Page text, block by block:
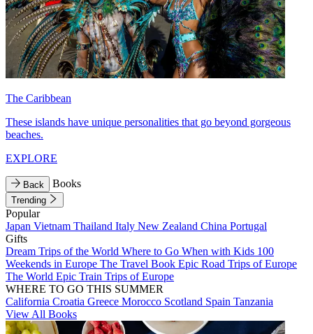
The Caribbean
These islands have unique personalities that go beyond gorgeous
beaches.
EXPLORE
Back Books
Trending
Popular
Japan Vietnam Thailand Italy New Zealand China Portugal
Gifts
Dream Trips of the World Where to Go When with Kids 100
Weekends in Europe The Travel Book Epic Road Trips of Europe
The World Epic Train Trips of Europe
WHERE TO GO THIS SUMMER
California Croatia Greece Morocco Scotland Spain Tanzania
View All Books